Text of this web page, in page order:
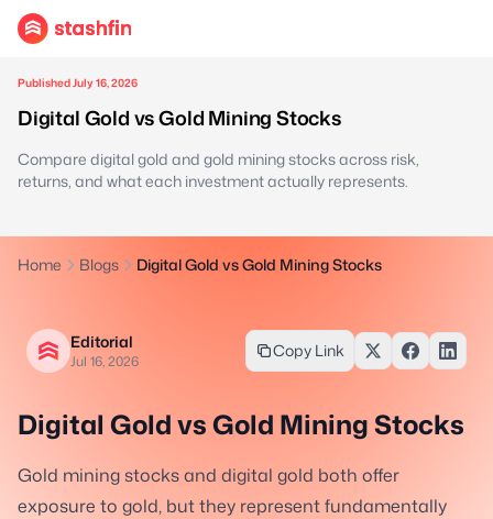
Published July 16, 2026
Digital Gold vs Gold Mining Stocks
Compare digital gold and gold mining stocks across risk,
returns, and what each investment actually represents.
Home Blogs Digital Gold vs Gold Mining Stocks
Editorial
Jul 16, 2026
Copy Link
Digital Gold vs Gold Mining Stocks
Gold mining stocks and digital gold both offer
exposure to gold, but they represent fundamentally